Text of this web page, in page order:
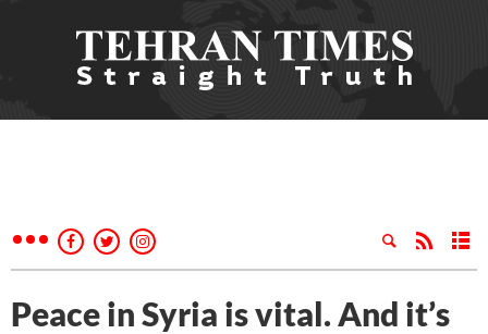
Peace in Syria is vital. And it’s